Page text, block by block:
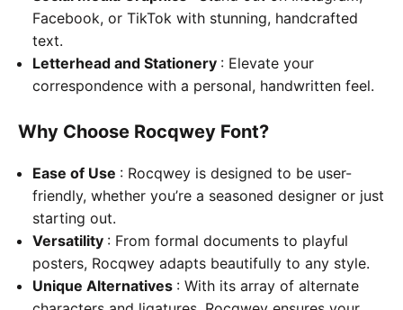
Facebook, or TikTok with stunning, handcrafted
text.
Letterhead and Stationery : Elevate your
correspondence with a personal, handwritten feel.
Why Choose Rocqwey Font?
Ease of Use : Rocqwey is designed to be user-
friendly, whether you’re a seasoned designer or just
starting out.
Versatility : From formal documents to playful
posters, Rocqwey adapts beautifully to any style.
Unique Alternatives : With its array of alternate